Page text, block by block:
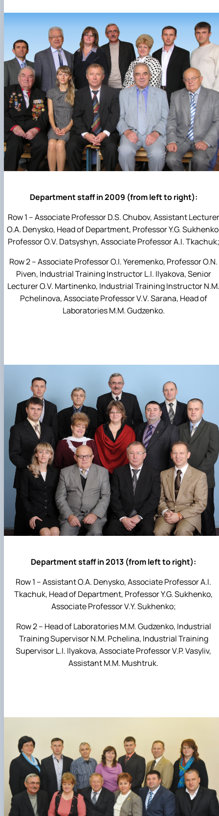
Department staff in 2009 (from left to right):
Row 1 – Associate Professor D.S. Chubov, Assistant Lecturer
O.A. Denysko, Head of Department, Professor Y.G.
Professor O.V. Datsyshyn, Associate Professor A.I. Tkachuk;
Row 2 – Associate Professor O.I. Yeremenko, Professor O.N.
Piven, Industrial Training Instructor L.I. Ilyakova, Senior
Lecturer O.V. Martinenko, Industrial Training Instructor N.M.
Pchelinova, Associate Professor V.V. Sarana, Head of
Laboratories M.M. Gudzenko.
Department staff in 2013 (from left to right):
Row 1 – Assistant O.A. Denysko, Associate Professor A.I.
Tkachuk, Head of Department, Professor Y.G. Sukhenko,
Associate Professor V.Y. Sukhenko;
Row 2 – Head of Laboratories M.M. Gudzenko, Industrial
Training Supervisor N.M. Pchelina, Industrial Training
Supervisor L.I. Ilyakova, Associate Professor V.P. Vasyliv,
Assistant M.M. Mushtruk.